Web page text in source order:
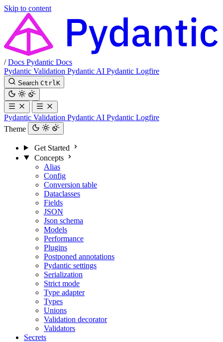
Skip to content
/ Docs Pydantic Docs
Pydantic Validation Pydantic AI Pydantic Logfire
Search Ctrl K
Pydantic Validation Pydantic AI Pydantic Logfire
Theme
Get Started
Concepts
Alias
Config
Conversion table
Dataclasses
Fields
JSON
Json schema
Models
Performance
Plugins
Postponed annotations
Pydantic settings
Serialization
Strict mode
Type adapter
Types
Unions
Validation decorator
Validators
Secrets